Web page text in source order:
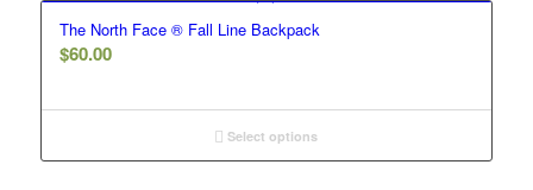
The North Face ® Fall Line Backpack
$60.00
Select options